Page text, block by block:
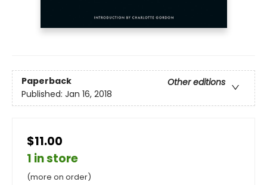
Paperback
Other editions
Published: Jan 16, 2018
$11.00
1 in store
(more on order)